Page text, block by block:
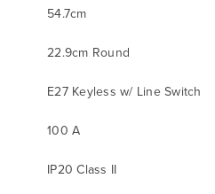
54.7cm
22.9cm Round
E27 Keyless w/ Line Switch
100 A
IP20 Class II